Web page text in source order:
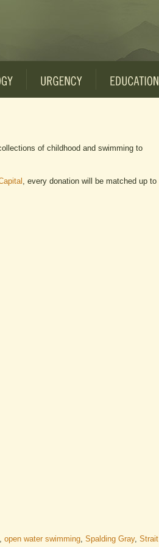
of childhood and swimming to
, every donation will be matched up to
, open water swimming, Spalding Gray, Strait